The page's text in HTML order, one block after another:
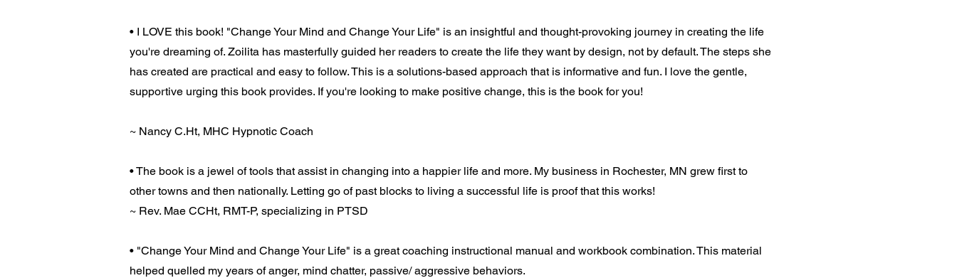
• I LOVE this book! "Change Your Mind and Change Your Life" is an insightful and thought-provoking journey in creating the life
you're dreaming of. Zoilita has masterfully guided her readers to create the life they want by design, not by default. The steps she
has created are practical and easy to follow. This is a solutions-based approach that is informative and fun. I love the gentle,
supportive urging this book provides. If you're looking to make positive change, this is the book for you!
~ Nancy C.Ht, MHC Hypnotic Coach
• The book is a jewel of tools that assist in changing into a happier life and more. My business in Rochester, MN grew first to
other towns and then nationally. Letting go of past blocks to living a successful life is proof that this works!
~ Rev. Mae CCHt, RMT-P, specializing in PTSD
• "Change Your Mind and Change Your Life" is a great coaching instructional manual and workbook combination. This material
helped quelled my years of anger, mind chatter, passive/ aggressive behaviors.